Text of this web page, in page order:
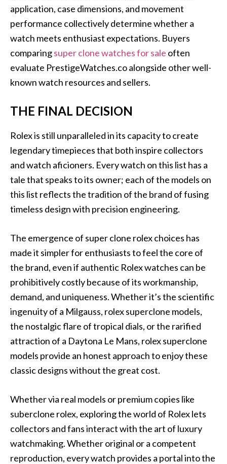
application, case dimensions, and movement
performance collectively determine whether a
watch meets enthusiast expectations. Buyers
comparingsuper clone watches for sale often
evaluate PrestigeWatches.co alongside other well-
known watch resources and sellers.
THE FINAL DECISION
Rolex is still unparalleled in its capacity to create
legendary timepieces that both inspire collectors
and watch aficioners. Every watch on this list has a
tale that speaks to its owner; each of the models on
this list reflects the tradition of the brand of fusing
timeless design with precision engineering.
The emergence of super clone rolex choices has
made it simpler for enthusiasts to feel the core of
the brand, even if authentic Rolex watches can be
prohibitively costly because of its workmanship,
demand, and uniqueness. Whether it’s the scientific
ingenuity of a Milgauss, rolex superclone models,
the nostalgic flare of tropical dials, or the rarified
attraction of a Daytona Le Mans, rolex superclone
models provide an honest approach to enjoy these
classic designs without the great cost.
Whether via real models or premium copies like
suberclone rolex, exploring the world of Rolex lets
collectors and fans interact with the art of luxury
watchmaking. Whether original or a competent
reproduction, every watch provides a portal into the